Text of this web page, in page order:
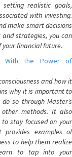
realistic goals,
with investing.
make smart decisions
strategies, you can
your financial future.
With the Power of
and how it
why it is important to
so through Master’s
other methods. It also
stay focused on your
examples of
to help them realize
to tap into your